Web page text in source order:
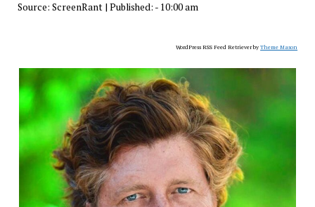
Source: ScreenRant| Published: - 10:00 am
WordPress RSS Feed Retriever byTheme Mason